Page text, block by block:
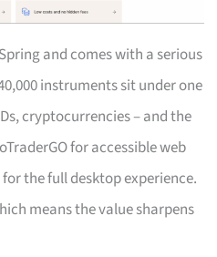
and comes with a serious
instruments sit under one
cryptocurrencies – and the
for accessible web
the full desktop experience.
means the value sharpens